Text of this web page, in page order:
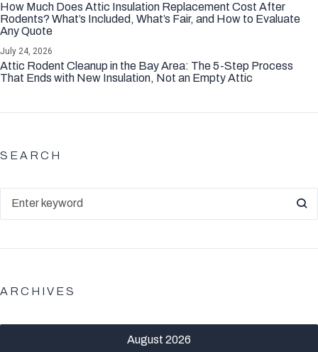
How Much Does Attic Insulation Replacement Cost After
Rodents? What’s Included, What’s Fair, and How to Evaluate
Any Quote
Attic Rodent Cleanup in the Bay Area: The 5-Step Process
That Ends with New Insulation, Not an Empty Attic
July 24, 2026
SEARCH
ARCHIVES
August 2026